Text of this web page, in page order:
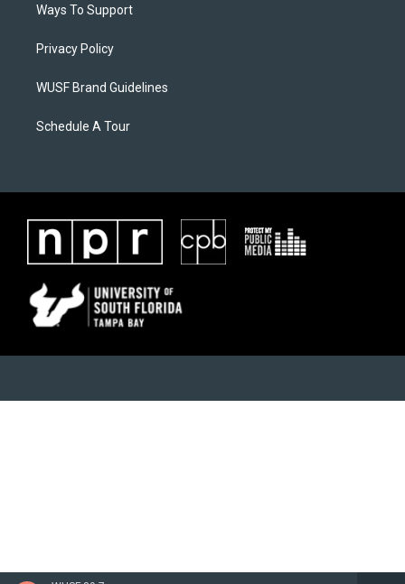
Ways To Support
Privacy Policy
WUSF Brand Guidelines
Schedule A Tour